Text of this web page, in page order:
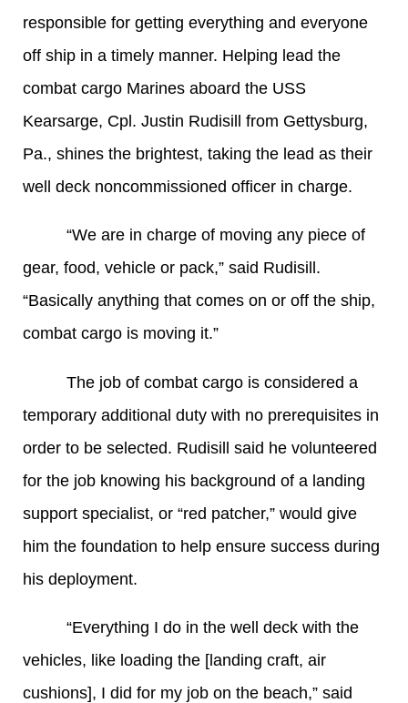
responsible for getting everything and everyone
off ship in a timely manner. Helping lead the
combat cargo Marines aboard the USS
Kearsarge, Cpl. Justin Rudisill from Gettysburg,
Pa., shines the brightest, taking the lead as their
well deck noncommissioned officer in charge.
“We are in charge of moving any piece of
gear, food, vehicle or pack,” said Rudisill.
“Basically anything that comes on or off the ship,
combat cargo is moving it.”
The job of combat cargo is considered a
temporary additional duty with no prerequisites in
order to be selected. Rudisill said he volunteered
for the job knowing his background of a landing
support specialist, or “red patcher,” would give
him the foundation to help ensure success during
his deployment.
“Everything I do in the well deck with the
vehicles, like loading the [landing craft, air
cushions], I did for my job on the beach,” said